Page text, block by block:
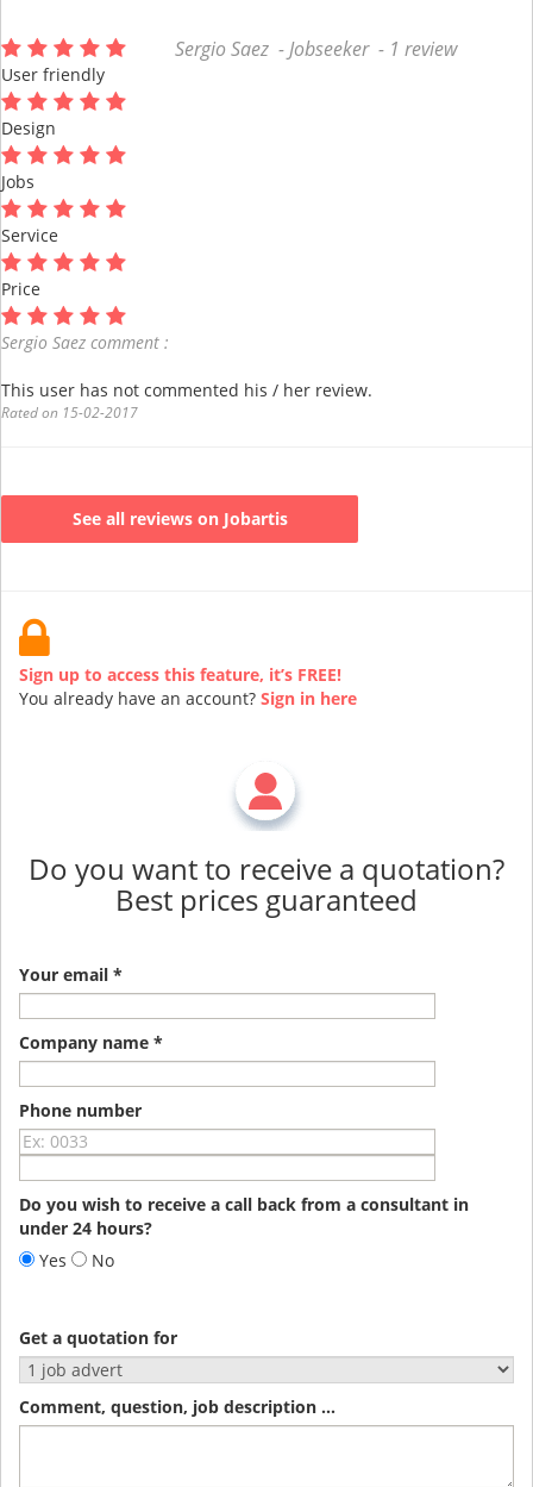
Sergio Saez - Jobseeker - 1 review
User friendly
Design
Jobs
Service
Price
Sergio Saez comment :
This user has not commented his / her review.
Rated on 15-02-2017
See all reviews on Jobartis
Sign up to access this feature, it’s FREE!
You already have an account? Sign in here
Do you want to receive a quotation?
Best prices guaranteed
Your email *
Company name *
Phone number
Do you wish to receive a call back from a consultant in
under 24 hours?
Yes
No
Get a quotation for
Comment, question, job description ...